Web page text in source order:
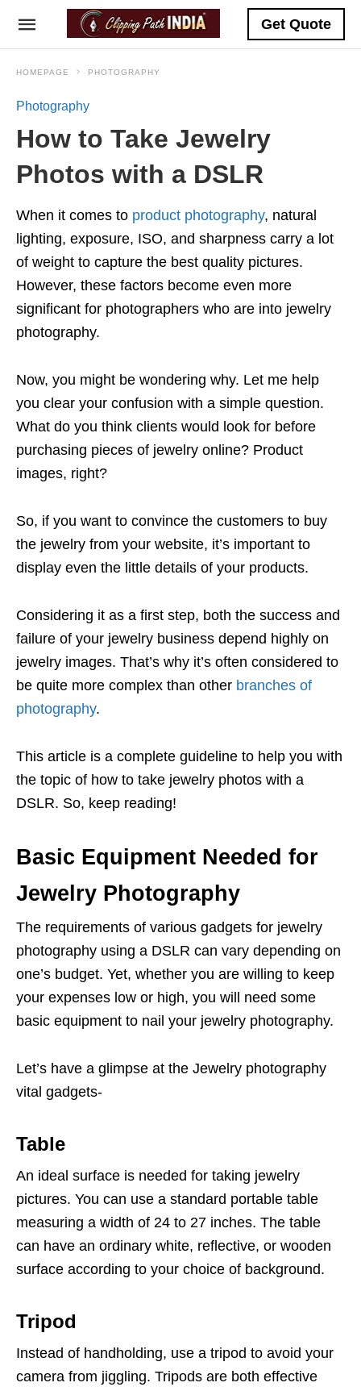
Get Quote
HOMEPAGE PHOTOGRAPHY
Photography
How to Take Jewelry
Photos with a DSLR
When it comes to product photography, natural
lighting, exposure, ISO, and sharpness carry a lot
of weight to capture the best quality pictures.
However, these factors become even more
significant for photographers who are into jewelry
photography.
Now, you might be wondering why. Let me help
you clear your confusion with a simple question.
What do you think clients would look for before
purchasing pieces of jewelry online? Product
images, right?
So, if you want to convince the customers to buy
the jewelry from your website, it’s important to
display even the little details of your products.
Considering it as a first step, both the success and
failure of your jewelry business depend highly on
jewelry images. That’s why it’s often considered to
be quite more complex than other branches of
photography.
This article is a complete guideline to help you with
the topic of how to take jewelry photos with a
DSLR. So, keep reading!
Basic Equipment Needed for
Jewelry Photography
The requirements of various gadgets for jewelry
photography using a DSLR can vary depending on
one’s budget. Yet, whether you are willing to keep
your expenses low or high, you will need some
basic equipment to nail your jewelry photography.
Let’s have a glimpse at the Jewelry photography
vital gadgets-
Table
An ideal surface is needed for taking jewelry
pictures. You can use a standard portable table
measuring a width of 24 to 27 inches. The table
can have an ordinary white, reflective, or wooden
surface according to your choice of background.
Tripod
Instead of handholding, use a tripod to avoid your
camera from jiggling. Tripods are both effective